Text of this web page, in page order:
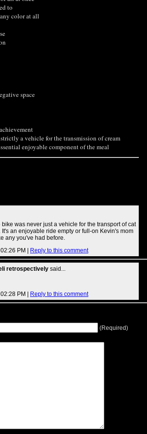
to
color at all
space
a vehicle for the transmission of cream
enjoyable component of the meal
was never just a vehicle for the transport of cat
an enjoyable ride empty or full-on Kevin's mom
any you've had before.
PM |
Reply to this comment
retrospectively said...
PM |
Reply to this comment
(Required)